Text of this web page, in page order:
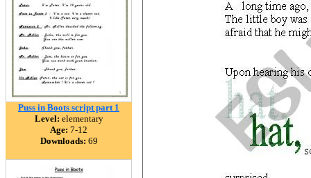
Puss in Boots script part 1
Level: elementary
Age: 7-12
Downloads: 69